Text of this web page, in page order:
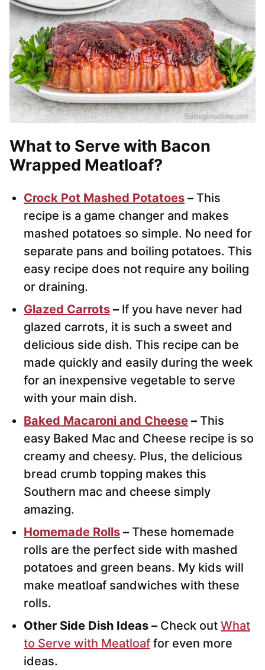
What to Serve with Bacon
Wrapped Meatloaf?
Crock Pot Mashed Potatoes – This
recipe is a game changer and makes
mashed potatoes so simple. No need for
separate pans and boiling potatoes. This
easy recipe does not require any boiling
or draining.
Glazed Carrots – If you have never had
glazed carrots, it is such a sweet and
delicious side dish. This recipe can be
made quickly and easily during the week
for an inexpensive vegetable to serve
with your main dish.
Baked Macaroni and Cheese – This
easy Baked Mac and Cheese recipe is so
creamy and cheesy. Plus, the delicious
bread crumb topping makes this
Southern mac and cheese simply
amazing.
Homemade Rolls – These homemade
rolls are the perfect side with mashed
potatoes and green beans. My kids will
make meatloaf sandwiches with these
rolls.
Other Side Dish Ideas – Check out What
to Serve with Meatloaf for even more
ideas.